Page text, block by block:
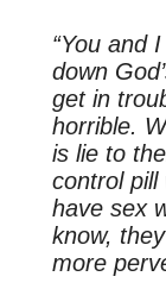
“You and
down
get in
horrible.
is lie to
control pill
have sex
know,
more